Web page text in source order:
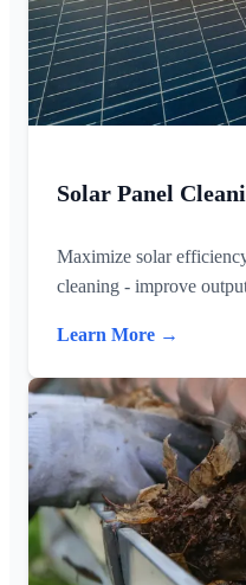
Solar Panel
Maximize solar
cleaning - improve
Learn More →